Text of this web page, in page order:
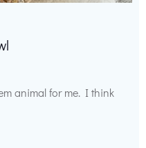
animal for me. I think